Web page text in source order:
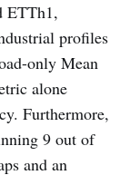
ETTh1,
profiles
only Mean
alone
Furthermore,
9 out of
and an